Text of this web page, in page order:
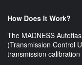
How Does It Work?
The MADNESS
(Transmission Control
transmission calibration